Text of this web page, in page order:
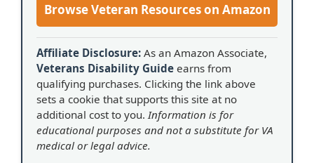
Browse Veteran Resources on Amazon
Affiliate Disclosure: As an Amazon Associate,
Veterans Disability Guide earns from
qualifying purchases. Clicking the link above
sets a cookie that supports this site at no
additional cost to you. Information is for
educational purposes and not a substitute for VA
medical or legal advice.